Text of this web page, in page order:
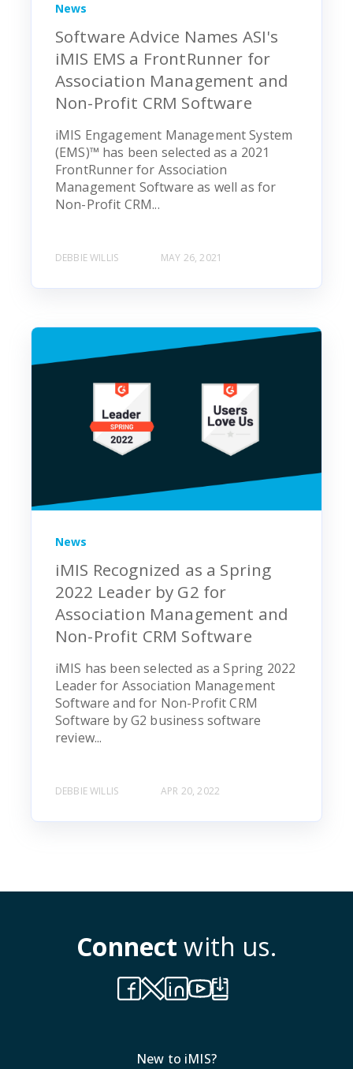
News
Software Advice Names ASI's
iMIS EMS a FrontRunner for
Association Management and
Non-Profit CRM Software
iMIS Engagement Management System
(EMS)™ has been selected as a 2021
FrontRunner for Association
Management Software as well as for
Non-Profit CRM...
DEBBIE WILLIS MAY 26, 2021
News
iMIS Recognized as a Spring
2022 Leader by G2 for
Association Management and
Non-Profit CRM Software
iMIS has been selected as a Spring 2022
Leader for Association Management
Software and for Non-Profit CRM
Software by G2 business software
review...
DEBBIE WILLIS APR 20, 2022
Connect with us.
New to iMIS?